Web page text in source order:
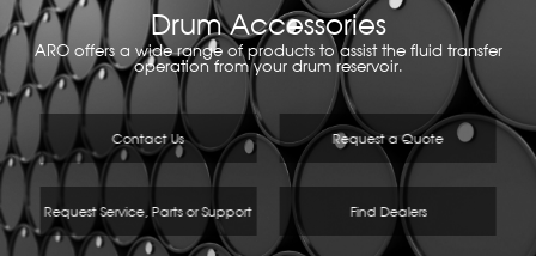
Drum Accessories
ARO offers a wide range of products to assist the fluid transfer
operation from your drum reservoir.
Contact Us Request a Quote
Request Service, Parts or Support Find Dealers